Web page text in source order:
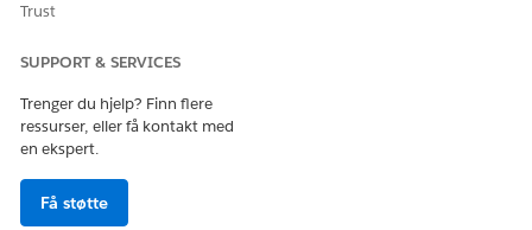
appear below the other ARC elements.
If the record is new, complete the standard form for the
related list. If it’s an existing record, you can search for it
policy to an account’s insurance policy related list, search
for the policy number in the popup.
Trust
SUPPORT & SERVICES
Trenger du hjelp? Finn flere
ressurser, eller få kontakt med
en ekspert.
Få støtte